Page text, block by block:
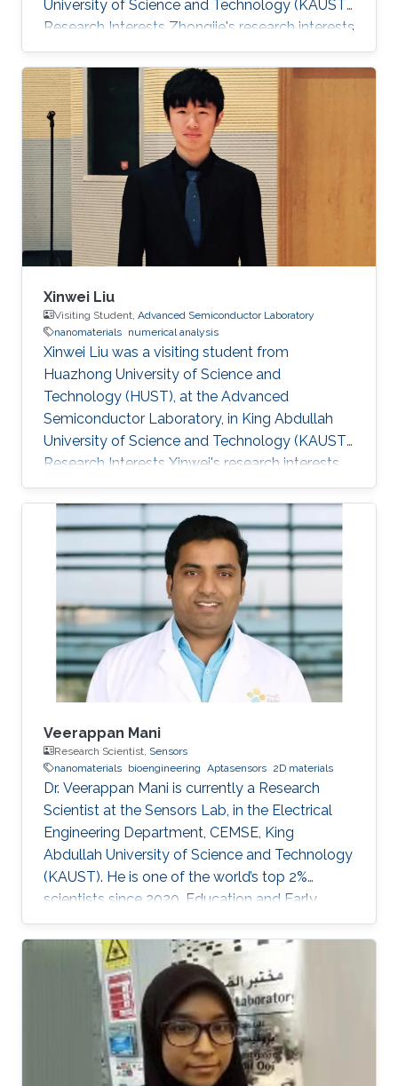
University of Science and Technology (KAUST).
Research Interests Zhongjie's research interests
included Nanomaterials and Numerical
analysis.
Xinwei Liu
Visiting Student, Advanced Semiconductor Laboratory
nanomaterials numerical analysis
Xinwei Liu was a visiting student from
Huazhong University of Science and
Technology (HUST)​​, at the Advanced
Semiconductor Laboratory, in King Abdullah
University of Science and Technology (KAUST).
Research Interests Xinwei's research interests
included Nanomaterials and Numerical
analysis. Education Profile M.S. Electrical and
Computer Engineering, Cockrell School of
Engineering, The University of Texas, Austin
(2018 - 2020) B.S. Electrical science and
technology, Huazhong University of Science
and Technology, Wuhan, Hubei, China(2014 -
2018) Professional Memberships Mar 2015-Jun
2016
Veerappan Mani
Research Scientist, Sensors
nanomaterials bioengineering Aptasensors 2D materials
Dr. Veerappan Mani is currently a Research
Scientist at the Sensors Lab, in the Electrical
Engineering Department, CEMSE, King
Abdullah University of Science and Technology
(KAUST). He is one of the world’s top 2%
scientists since 2020. Education and Early
Career Dr. Veerappan Mani received his Ph.D.
from the Department of Chemical Engineering
and Biotechnology, National Taipei University
of Technology (NTUT), Taiwan in 2014. He
worked as a research assistant professor at the
Institute of Biochemical and Biomedical
Engineering, Taipei Tech, Taiwan, from 2016 to
2019. He was a research visiting